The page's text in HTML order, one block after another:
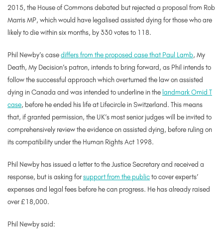
2015, the House of Commons debated but rejected a proposal from Rob
Marris MP, which would have legalised assisted dying for those who are
likely to die within six months, by 330 votes to 118.
Phil Newby’s casediffers from the proposed case that Paul Lamb, My
Death, My Decision’s patron, intends to bring forward, as Phil intends to
follow the successful approach which overturned the law on assisted
dying in Canada and was intended to underline in the landmark Omid T
case, before he ended his life at Lifecircle in Switzerland. This means
that, if granted permission, the UK’s most senior judges will be invited to
comprehensively review the evidence on assisted dying, before ruling on
its compatibility under the Human Rights Act 1998.
Phil Newby has issued a letter to the Justice Secretary and received a
response, but is asking forsupport from the publicto cover experts’
expenses and legal fees before he can progress. He has already raised
over £18,000.
Phil Newby said: